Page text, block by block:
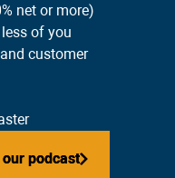
net or more)
of you
customer
our podcast
our podcast